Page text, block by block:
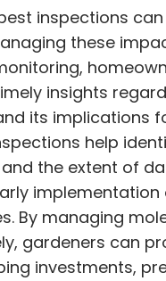
inspections
these
insights
its implications
help
the extent of
By managing
gardeners can
investments,